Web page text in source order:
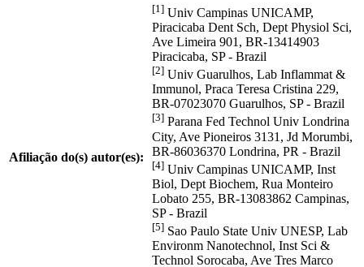
Afiliação do(s) autor(es):
[1] Univ Campinas UNICAMP,
Piracicaba Dent Sch, Dept Physiol Sci,
Ave Limeira 901, BR-13414903
Piracicaba, SP - Brazil
[2] Univ Guarulhos, Lab Inflammat &
Immunol, Praca Teresa Cristina 229,
BR-07023070 Guarulhos, SP - Brazil
[3] Parana Fed Technol Univ Londrina
City, Ave Pioneiros 3131, Jd Morumbi,
BR-86036370 Londrina, PR - Brazil
[4] Univ Campinas UNICAMP, Inst
Biol, Dept Biochem, Rua Monteiro
Lobato 255, BR-13083862 Campinas,
SP - Brazil
[5] Sao Paulo State Univ UNESP, Lab
Environm Nanotechnol, Inst Sci &
Technol Sorocaba, Ave Tres Marco